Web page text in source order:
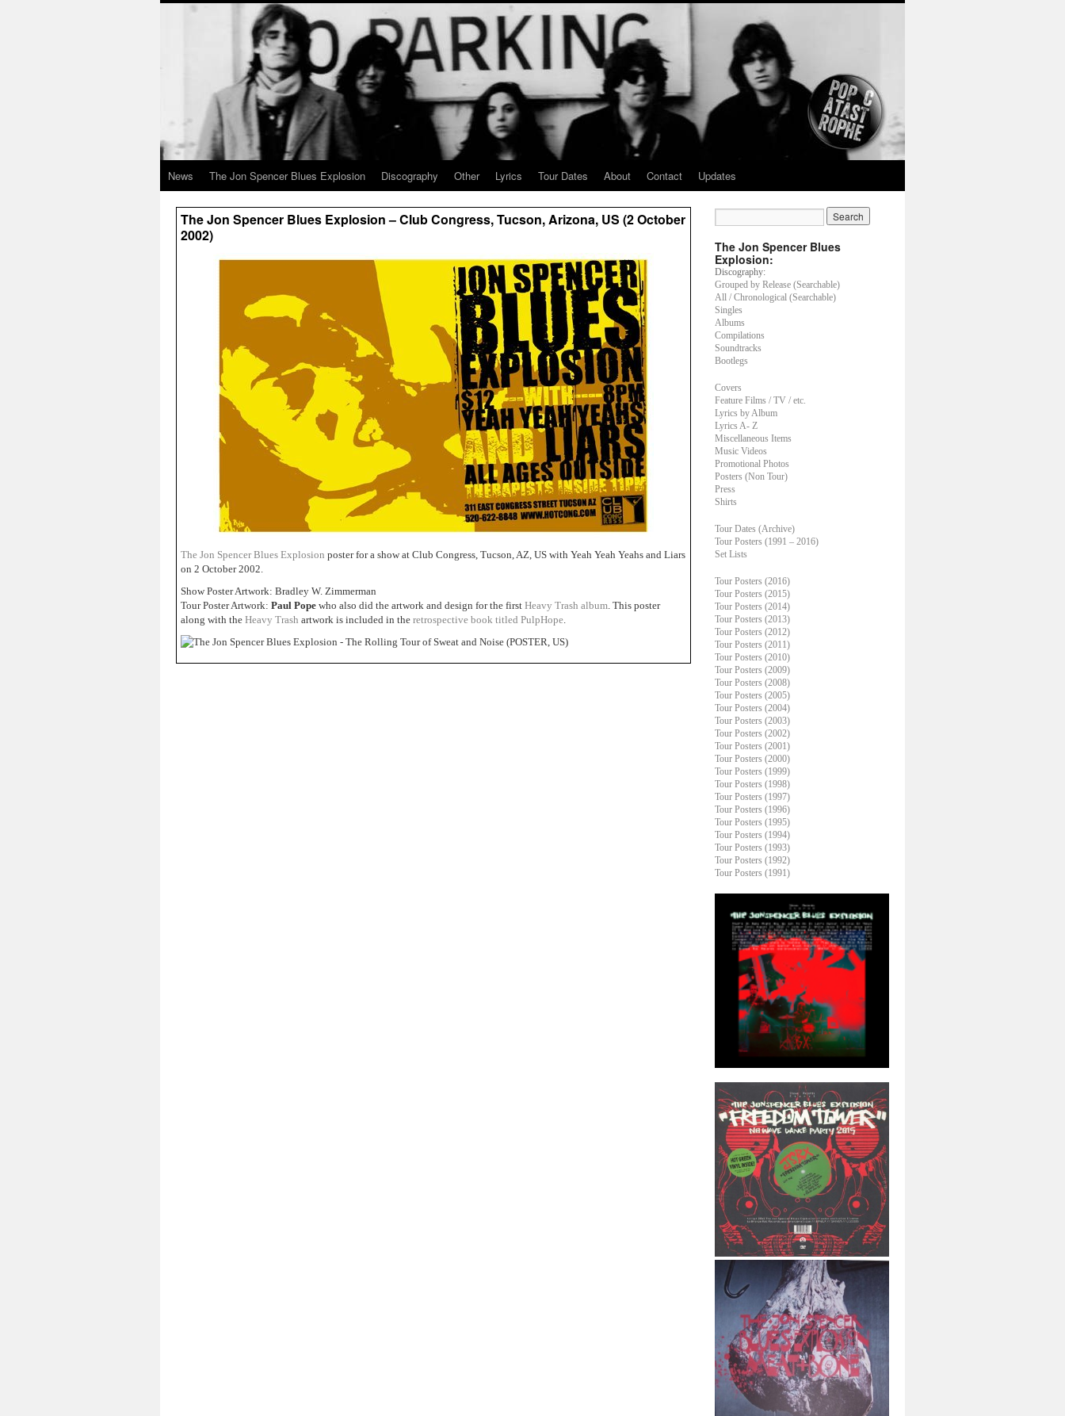
News The Jon Spencer Blues Explosion Discography Other Lyrics Tour Dates About Contact Updates
The Jon Spencer Blues Explosion – Club Congress, Tucson, Arizona, US (2 October
2002)
The Jon Spencer Blues Explosion poster for a show at Club Congress, Tucson, AZ, US with Yeah Yeah Yeahs and Liars
on 2 October 2002.
Show Poster Artwork: Bradley W. Zimmerman
Tour Poster Artwork: Paul Pope who also did the artwork and design for the first Heavy Trash album. This poster
along with the Heavy Trash artwork is included in the retrospective book titled PulpHope.
The Jon Spencer Blues
Explosion:
Discography:
Grouped by Release (Searchable)
All / Chronological (Searchable)
Singles
Albums
Compilations
Soundtracks
Bootlegs
Covers
Feature Films / TV / etc.
Lyrics by Album
Lyrics A- Z
Miscellaneous Items
Music Videos
Promotional Photos
Posters (Non Tour)
Press
Shirts
Tour Dates (Archive)
Tour Posters (1991 – 2016)
Set Lists
Tour Posters (2016)
Tour Posters (2015)
Tour Posters (2014)
Tour Posters (2013)
Tour Posters (2012)
Tour Posters (2011)
Tour Posters (2010)
Tour Posters (2009)
Tour Posters (2008)
Tour Posters (2005)
Tour Posters (2004)
Tour Posters (2003)
Tour Posters (2002)
Tour Posters (2001)
Tour Posters (2000)
Tour Posters (1999)
Tour Posters (1998)
Tour Posters (1997)
Tour Posters (1996)
Tour Posters (1995)
Tour Posters (1994)
Tour Posters (1993)
Tour Posters (1992)
Tour Posters (1991)